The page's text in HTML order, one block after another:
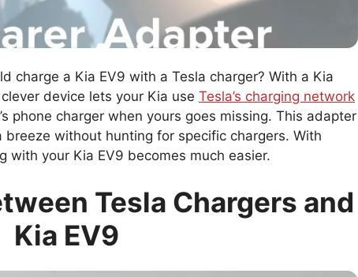
charge a Kia EV9 with a Tesla charger? With a Kia
device lets your Kia use Tesla’s charging network
phone charger when yours goes missing. This adapter
without hunting for specific chargers. With
with your Kia EV9 becomes much easier.
Tesla Chargers and
Kia EV9